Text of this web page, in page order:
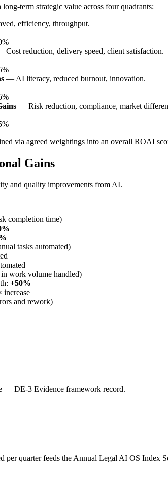
term strategic value across four quadrants:
efficiency, throughput.
Cost reduction, delivery speed, client satisfaction.
— AI literacy, reduced burnout, innovation.
— Risk reduction, compliance, market
via agreed weightings into an overall ROAI
Gains
and quality improvements from AI.
completion time)
tasks automated)
in work volume handled)
+50%
increase
and rework)
— DE-3 Evidence framework record.
per quarter feeds the Annual Legal AI OS Index